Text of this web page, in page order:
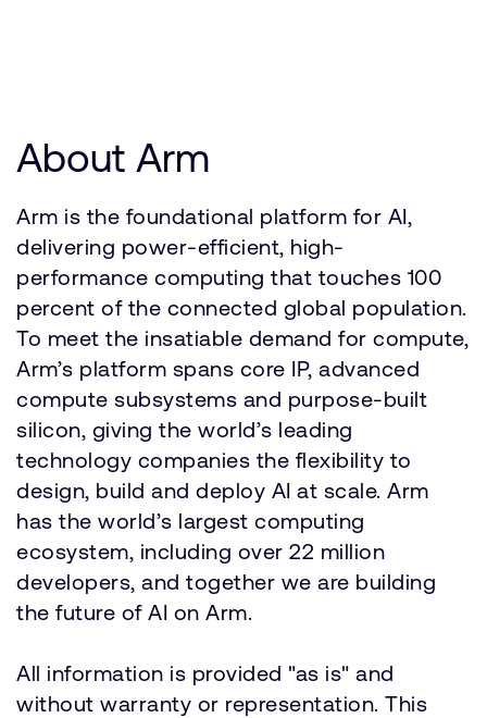
About Arm
Arm is the foundational platform for AI,
delivering power-efficient, high-
performance computing that touches 100
percent of the connected global population.
To meet the insatiable demand for compute,
Arm’s platform spans core IP, advanced
compute subsystems and purpose-built
silicon, giving the world’s leading
technology companies the flexibility to
design, build and deploy AI at scale. Arm
has the world’s largest computing
ecosystem, including over 22 million
developers, and together we are building
the future of AI on Arm.
All information is provided "as is" and
without warranty or representation. This